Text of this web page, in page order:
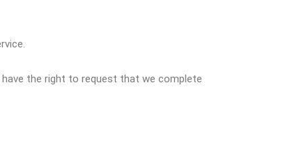
the right to request that we complete